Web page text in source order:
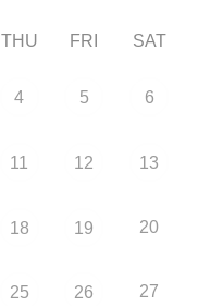
THU FRI SAT
4 5 6
11 12 13
18 19 20
25 26 27